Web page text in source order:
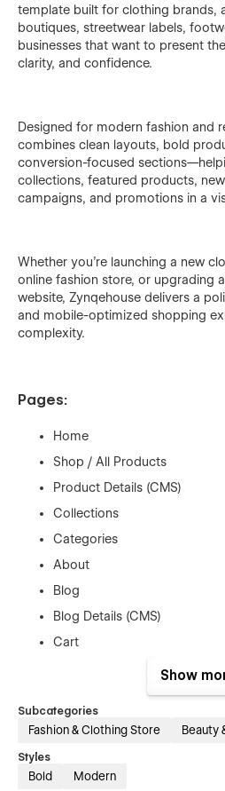
template built for clothing brands,
boutiques, streetwear labels,
businesses that want to present
clarity, and confidence.
Designed for modern fashion and
combines clean layouts, bold
conversion-focused
collections, featured products,
campaigns, and promotions in a
Whether you’re launching a new
online fashion store, or upgrading
website, Zynqehouse delivers a
and mobile-optimized shopping
complexity.
Pages:
Home
Shop / All Products
Product Details (CMS)
Collections
Categories
About
Blog
Blog Details (CMS)
Cart
License
404
Show
Subcategories
Fashion & Clothing Store Beauty
Styles
Bold Modern